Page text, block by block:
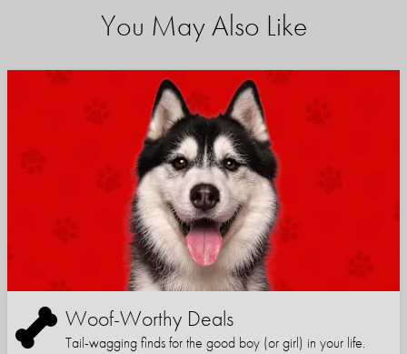
You May Also Like
Woof-Worthy Deals
Tail-wagging finds for the good boy (or girl) in your life.